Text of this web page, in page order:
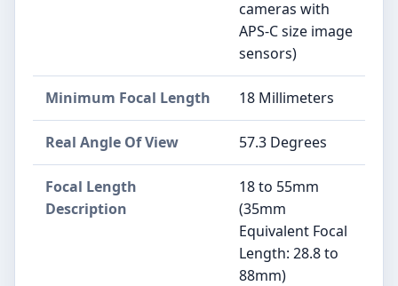
cameras with
APS-C size image
sensors)
Minimum Focal Length 18 Millimeters
Real Angle Of View 57.3 Degrees
Focal Length
Description
18 to 55mm
(35mm
Equivalent Focal
Length: 28.8 to
88mm)